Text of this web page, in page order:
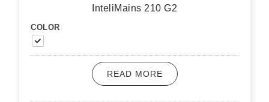
InteliMains 210 G2
COLOR
READ MORE